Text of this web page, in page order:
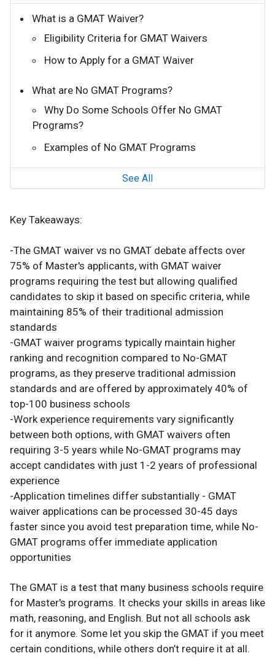
What is a GMAT Waiver?
Eligibility Criteria for GMAT Waivers
How to Apply for a GMAT Waiver
What are No GMAT Programs?
Why Do Some Schools Offer No GMAT
Programs?
Examples of No GMAT Programs
See All
Key Takeaways:
-The GMAT waiver vs no GMAT debate affects over
75% of Master's applicants, with GMAT waiver
programs requiring the test but allowing qualified
candidates to skip it based on specific criteria, while
maintaining 85% of their traditional admission
standards
-GMAT waiver programs typically maintain higher
ranking and recognition compared to No-GMAT
programs, as they preserve traditional admission
standards and are offered by approximately 40% of
top-100 business schools
-Work experience requirements vary significantly
between both options, with GMAT waivers often
requiring 3-5 years while No-GMAT programs may
accept candidates with just 1-2 years of professional
experience
-Application timelines differ substantially - GMAT
waiver applications can be processed 30-45 days
faster since you avoid test preparation time, while No-
GMAT programs offer immediate application
opportunities
The GMAT is a test that many business schools require
for Master's programs. It checks your skills in areas like
math, reasoning, and English. But not all schools ask
for it anymore. Some let you skip the GMAT if you meet
certain conditions, while others don’t require it at all.